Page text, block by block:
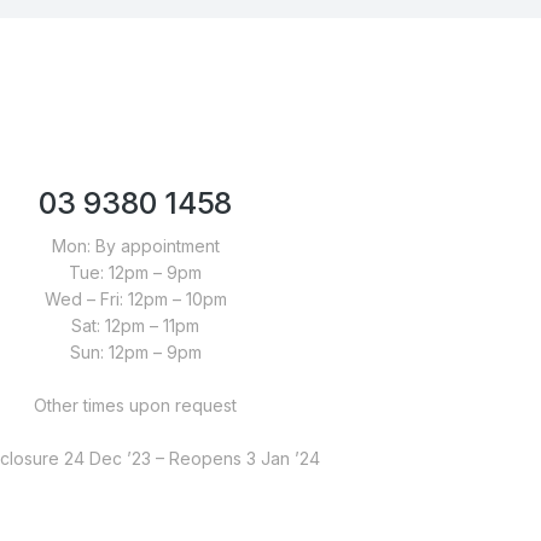
03 9380 1458
Mon: By appointment
Tue: 12pm – 9pm
Wed – Fri: 12pm – 10pm
Sat: 12pm – 11pm
Sun: 12pm – 9pm
Other times upon request
24 Dec ’23 – Reopens 3 Jan ’24